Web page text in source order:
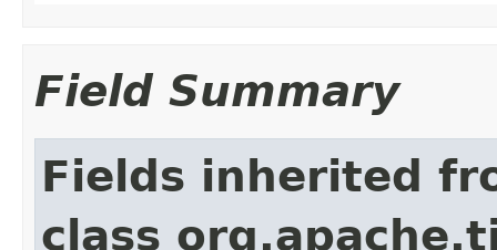
Field Summary
Fields inherited
class